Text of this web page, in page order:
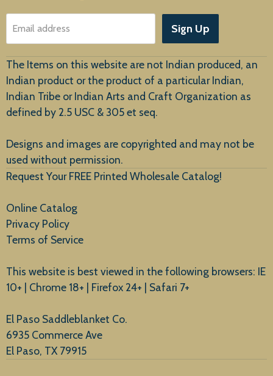
About Us
Customer Service
New Arrivals
Email address Sign Up
The Items on this website are not Indian produced, an
Indian product or the product of a particular Indian,
Indian Tribe or Indian Arts and Craft Organization as
defined by 2.5 USC & 305 et seq.
Designs and images are copyrighted and may not be
used without permission.
Request Your FREE Printed Wholesale Catalog!
Online Catalog
Privacy Policy
Terms of Service
This website is best viewed in the following browsers: IE
10+ | Chrome 18+ | Firefox 24+ | Safari 7+
El Paso Saddleblanket Co.
6935 Commerce Ave
El Paso, TX 79915